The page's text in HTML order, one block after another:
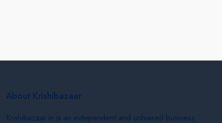
About Krishibazaar
Krishibazaar.in is an independent and unbiased business